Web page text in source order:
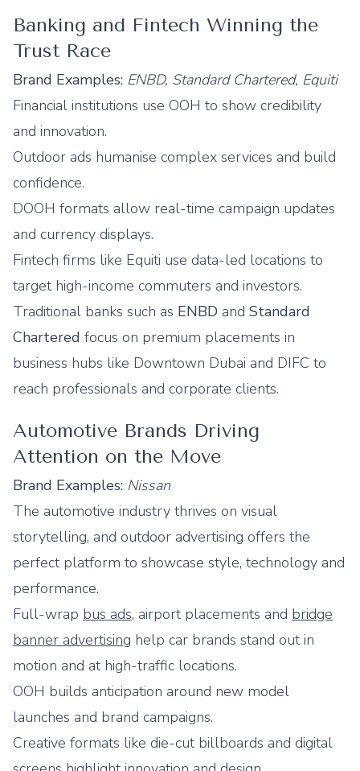
Banking and Fintech Winning the
Trust Race
Brand Examples: ENBD, Standard Chartered, Equiti
Financial institutions use OOH to show credibility
and innovation.
Outdoor ads humanise complex services and build
confidence.
DOOH formats allow real-time campaign updates
and currency displays.
Fintech firms like Equiti use data-led locations to
target high-income commuters and investors.
Traditional banks such as ENBD and Standard
Chartered focus on premium placements in
business hubs like Downtown Dubai and DIFC to
reach professionals and corporate clients.
Automotive Brands Driving
Attention on the Move
Brand Examples: Nissan
The automotive industry thrives on visual
storytelling, and outdoor advertising offers the
perfect platform to showcase style, technology and
performance.
Full-wrap bus ads, airport placements and bridge
banner advertising help car brands stand out in
motion and at high-traffic locations.
OOH builds anticipation around new model
launches and brand campaigns.
Creative formats like die-cut billboards and digital